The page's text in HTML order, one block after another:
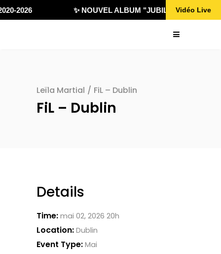
2026 ✨ NOUVEL ALBUM "JUBILÄ 432"Vidéo Live
Leïla Martial / FiL – Dublin
FiL – Dublin
Details
Time:mai 02, 2026 20h
Location:Dublin
Event Type:Mai